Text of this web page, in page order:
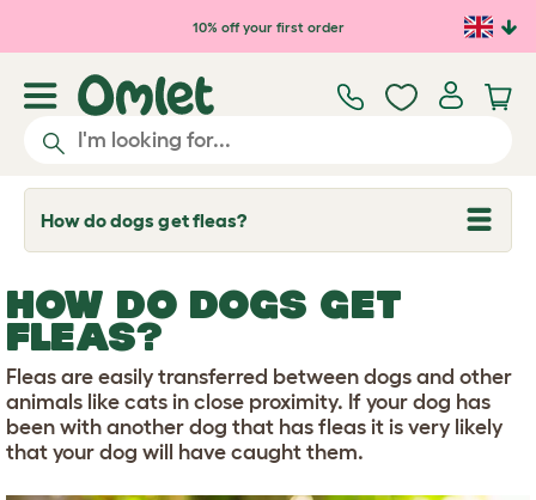
Skip to main content10% off your first order
How do dogs get fleas?
T
o
g
e
d
o
p
d
o
w
HOW DO DOGS GET
FLEAS?
Fleas are easily transferred between dogs and other
animals like cats in close proximity. If your dog has
been with another dog that has fleas it is very likely
that your dog will have caught them.